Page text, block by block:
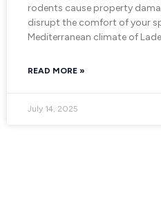
rodents cause property
disrupt the comfort of your
Mediterranean climate of
READ MORE »
July 14, 2025